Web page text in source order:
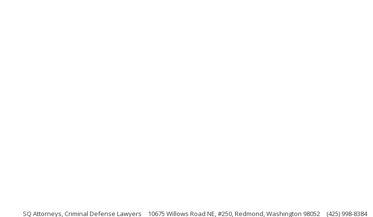
SQ Attorneys, Criminal Defense Lawyers 10675 Willows Road NE, #250, Redmond, Washington 98052 (425) 998-8384